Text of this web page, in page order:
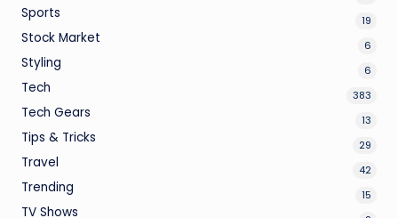
Sports 19
Stock Market 6
Styling 6
Tech 383
Tech Gears 13
Tips & Tricks 29
Travel 42
Trending 15
TV Shows